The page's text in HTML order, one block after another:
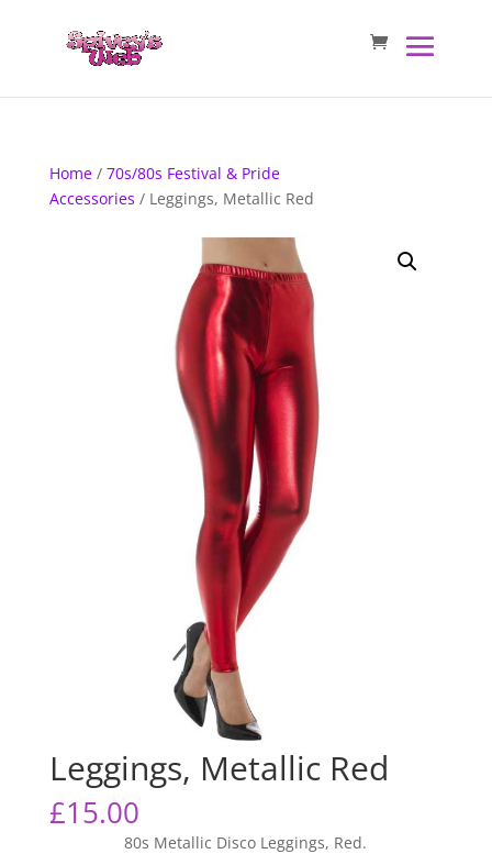
Home/ 70s/80s Festival & Pride
Accessories / Leggings, Metallic Red
Leggings, Metallic Red
£15.00
80s Metallic Disco Leggings, Red.